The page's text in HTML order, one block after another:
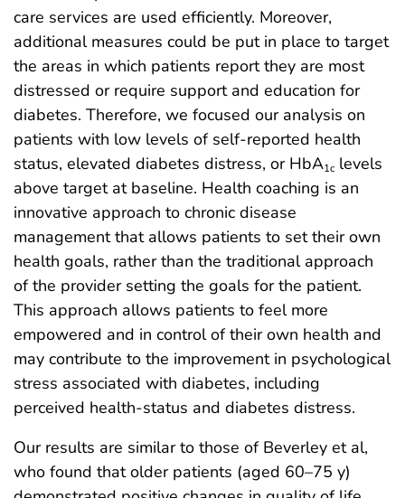
care services are used efficiently. Moreover,
additional measures could be put in place to target
the areas in which patients report they are most
distressed or require support and education for
diabetes. Therefore, we focused our analysis on
patients with low levels of self-reported health
status, elevated diabetes distress, or HbA1c levels
above target at baseline. Health coaching is an
innovative approach to chronic disease
management that allows patients to set their own
health goals, rather than the traditional approach
of the provider setting the goals for the patient.
This approach allows patients to feel more
empowered and in control of their own health and
may contribute to the improvement in psychological
stress associated with diabetes, including
perceived health-status and diabetes distress.
Our results are similar to those of Beverley et al,
who found that older patients (aged 60–75 y)